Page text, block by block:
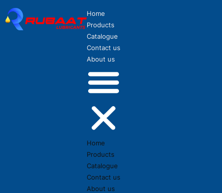
Home
Products
Catalogue
Contact us
About us
Home
Products
Catalogue
Contact us
About us